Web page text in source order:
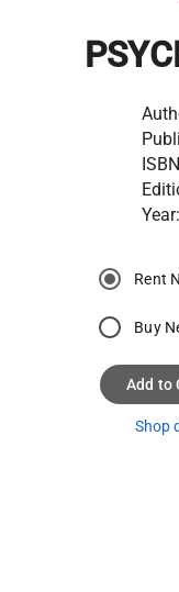
Year:
Rent
Buy
Add to
Shop